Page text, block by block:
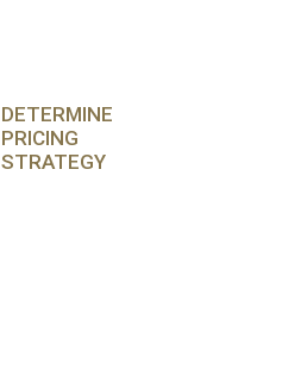
DETERMINE
PRICING
STRATEGY